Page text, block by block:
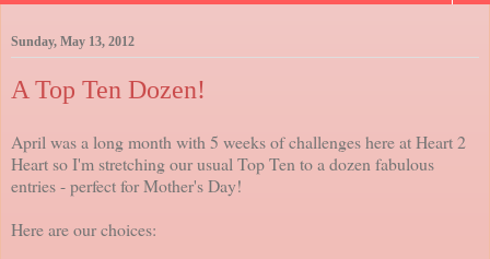
Sunday, May 13, 2012
A Top Ten Dozen!
April was a long month with 5 weeks of challenges here at Heart 2
Heart so I'm stretching our usual Top Ten to a dozen fabulous
entries - perfect for Mother's Day!
Here are our choices: